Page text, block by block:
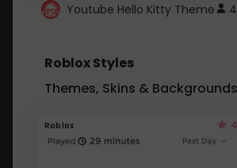
Youtube Hello Kitty Theme
Roblox Styles
Themes, Skins & Backgrounds
Roblox